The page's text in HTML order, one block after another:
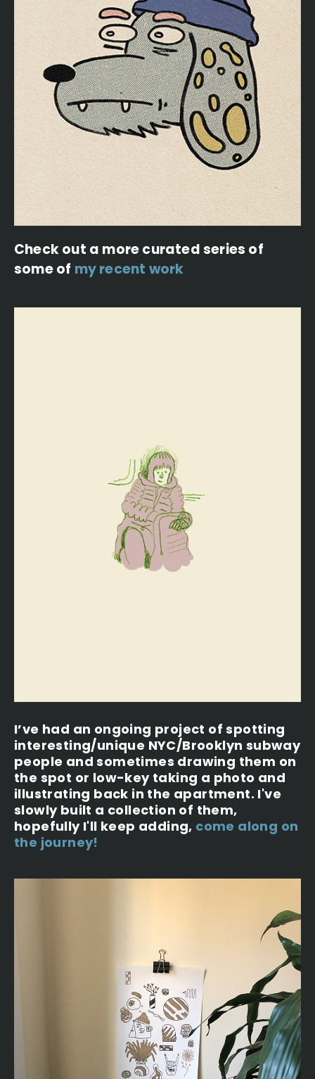
Check out a more curated series of
some of my recent work
I’ve had an ongoing project of spotting
interesting/unique NYC/Brooklyn subway
people and sometimes drawing them on
the spot or low-key taking a photo and
illustrating back in the apartment. I've
slowly built a collection of them,
hopefully I'll keep adding, come along on
the journey!